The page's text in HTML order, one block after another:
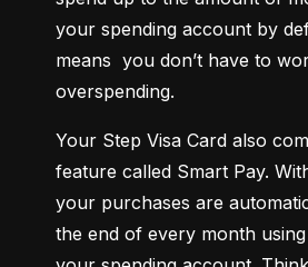
your spending account by
means  you don’t have to
overspending.
Your Step Visa Card also
feature called Smart Pay.
your purchases are
the end of every month